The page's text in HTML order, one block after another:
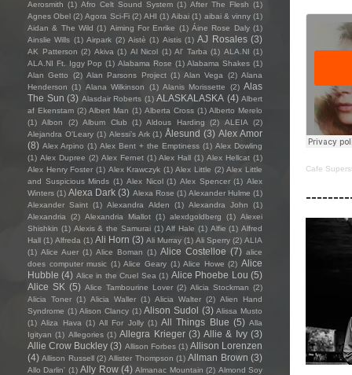
Cafe
Aerosmith (1) Afro Celt Sound System (1) After The Flesh (1)
Agnes Obel (2) Agora Sci-Fi (2) AHI (1) Aibai (1) aibai & vinny (1)
Aidan & The Wild (1) Aiming For Enrike (1) Áine Rose Daly (1)
Ainslie Wills (1) Airpark (2) Aistè (1) Aistis (1) AJ Rosales (3)
AK Patterson (2) Akiva (1) Al Nicol (1) Al' Tarba (1) ALA.NI (1)
ALA.NI Ft. Iggy Pop (1) Alabama Rose (1) Alabama Shakes (1)
Alan Getto
(2) Alan Parsons Project (1) Alan Vega (2) Alana
Henderson (1) Alana Wilkinson (1) Alanis Morissette (2) Alas
The Sun (3) Alasdair Roberts (1) ALASKALASKA (4) Albert
af Ekenstam (2) Albert Man (1) Alberta Cross (1) Alberto Merelo
(1) Albon (2) Album Club (1) Aldous Harding (2) ALEIA
(2)
Alejandra O'Leary (1) Alessi’s Ark (1) Ålesund (3) Alex Amor
(8) Alex Arpino (1) Alex Bent + the Emptiness (1) Alex Dowling
(1) Alex Dupree (2) Alex Fernet (1) Alex Hall (1) Alex Hellcat (1)
Alex Henry Foster (1) Alex Krawczyk (1) Alex Little (2) Alex Little
and Suspicious Minds (1) Alex Nicol (1) Alex Spencer (1) Alex
Winters (1) Alexa Dark (3) Alexa Rose (1) Alexander Hulme (1)
Alexander Saint (1) Alexandra Alden (1) Alexandra John
(1)
Alexandria
(2) Alexandria Miallot (1) alexdgoldberg (1) Alexei
Shishkin (1) Alexis & the Samurai (1) Alf Hale (1) Alfie (1) Alfred
Hall (1) Alfreda (1) Ali Horn (3) Ali Murray (1) Ali Sperry (2) ALIA
(1) Alice Auer (1) Alice Boman (1) Alice Costelloe (7) alice
does computer music (1) Alice Geary (1) Alice Howe (2) Alice
Hubble (4) Alice in the Cruel Sea (1) Alice Phoebe Lou (5)
Alice SK (5) Alice Tambourine Lover (2) Alicia Stockman (2)
Alicia Toner (1) Alicia Waller (1) Alicia Walter (2) Alien Hand
Syndrome (1) Alison Clancy (1) Alison Sudol (3) Alissa Musto
(1) Aliza Hava (1) All For Jolly (1) All Things Blue (5) Alla
Igityan (1) Allegories (1) Allegra Krieger (3) Allie & Ivy (3)
Allie Crow Buckley (3) Allison Forbes (1) Allison Lorenzen
(4) Allison Russell (2) Allister Thompson (1) Allman Brown (3)
Allo Darlin' (1) Ally Row (4) Almanac Mountain (2) Almond Soy